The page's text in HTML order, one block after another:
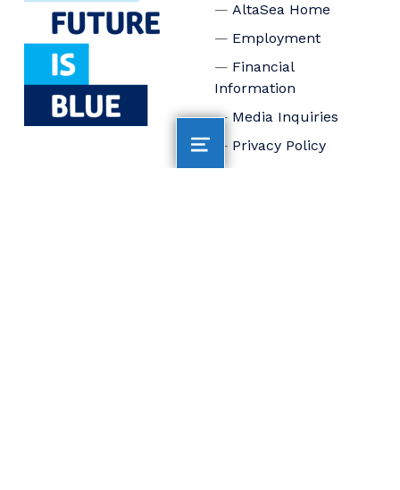
AltaSea Home
Employment
Financial
Information
Media Inquiries
Privacy Policy